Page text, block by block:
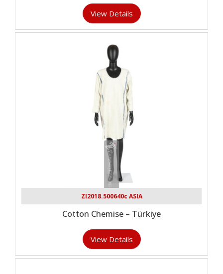
View Details
ZI2018.500640c ASIA
Cotton Chemise – Türkiye
View Details